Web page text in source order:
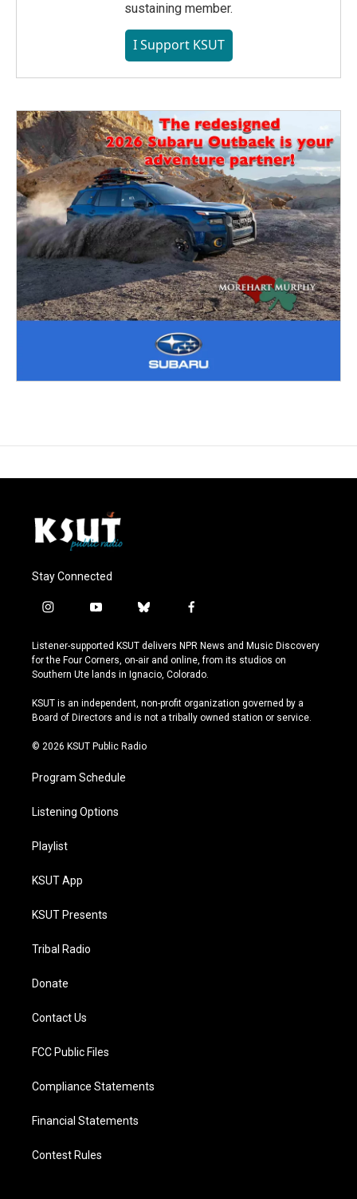
sustaining member.
I Support KSUT
Stay Connected
i
s
t
a
r
a
y
u
t
u
e
b
u
e
s
y
f
c
e
b
o
k
Listener-supported KSUT delivers NPR News and Music Discovery
for the Four Corners, on-air and online, from its studios on
Southern Ute lands in Ignacio, Colorado.
KSUT is an independent, non-profit organization governed by a
Board of Directors and is not a tribally owned station or service.
© 2026 KSUT Public Radio
Program Schedule
Listening Options
Playlist
KSUT App
KSUT Presents
Tribal Radio
Donate
Contact Us
FCC Public Files
Compliance Statements
Financial Statements
Contest Rules